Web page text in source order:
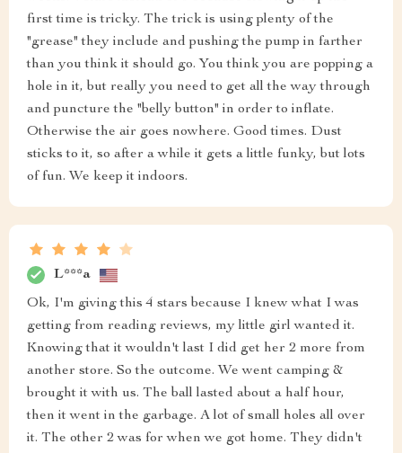
first time is tricky. The trick is using plenty of the
"grease" they include and pushing the pump in farther
than you think it should go. You think you are popping a
hole in it, but really you need to get all the way through
and puncture the "belly button" in order to inflate.
Otherwise the air goes nowhere. Good times. Dust
sticks to it, so after a while it gets a little funky, but lots
of fun. We keep it indoors.
L***a
Ok, I'm giving this 4 stars because I knew what I was
getting from reading reviews, my little girl wanted it.
Knowing that it wouldn't last I did get her 2 more from
another store. So the outcome. We went camping &
brought it with us. The ball lasted about a half hour,
then it went in the garbage. A lot of small holes all over
it. The other 2 was for when we got home. They didn't